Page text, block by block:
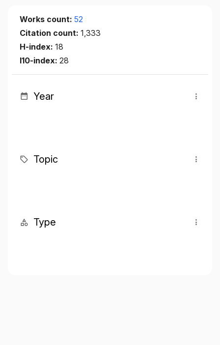
Works count: 52
Citation count: 1,333
H-index: 18
I10-index: 28
Year
Topic
Type